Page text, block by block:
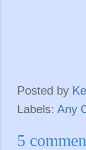
Posted by
Labels: Any
5